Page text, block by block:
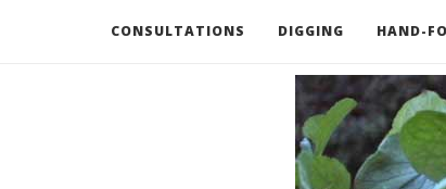
CONSULTATIONS DIGGING HAND-
RECOMMENDED BOOKS AND TOOLS GO